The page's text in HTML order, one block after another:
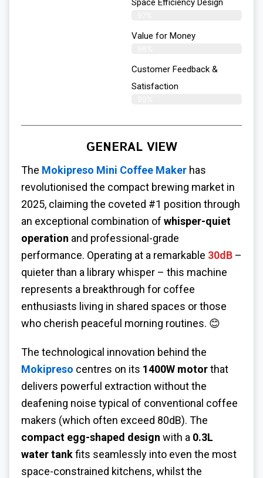
Space Efficiency Design
Value for Money
Customer Feedback &
Satisfaction​
GENERAL VIEW
The Mokipreso Mini Coffee Maker has
revolutionised the compact brewing market in
2025, claiming the coveted #1 position through
an exceptional combination of whisper-quiet
operation and professional-grade
performance. Operating at a remarkable 30dB –
quieter than a library whisper – this machine
represents a breakthrough for coffee
enthusiasts living in shared spaces or those
who cherish peaceful morning routines. 😊
The technological innovation behind the
Mokipreso centres on its 1400W motorthat
delivers powerful extraction without the
deafening noise typical of conventional coffee
makers (which often exceed 80dB). The
compact egg-shaped design with a 0.3L
water tankfits seamlessly into even the most
space-constrained kitchens, whilst the